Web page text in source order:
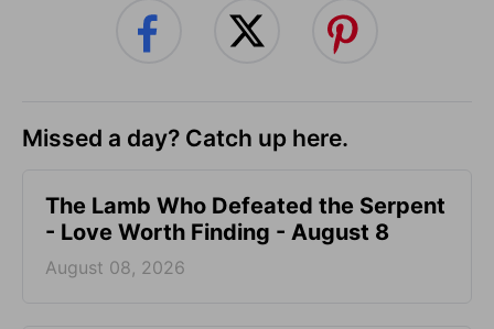
Missed a day? Catch up here.
The Lamb Who Defeated the Serpent
- Love Worth Finding - August 8
August 08, 2026